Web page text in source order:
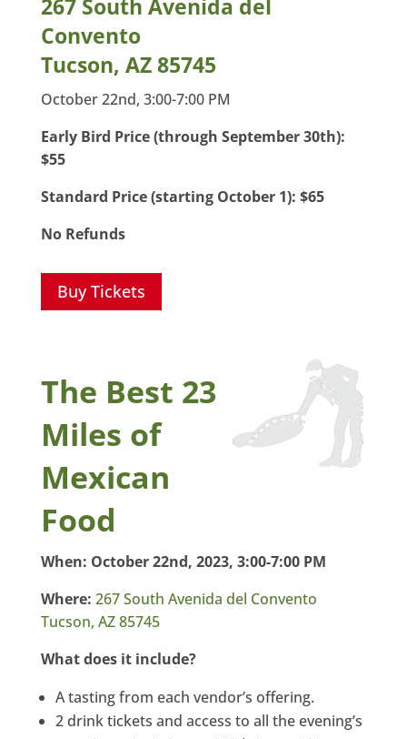
267 South Avenida del
Convento
Tucson, AZ 85745
October 22nd, 3:00-7:00 PM
Early Bird Price (through September 30th):
$55
Standard Price (starting October 1): $65
No Refunds
Buy Tickets
The Best 23
Miles of
Mexican
Food
When: October 22nd, 2023, 3:00-7:00 PM
Where: 267 South Avenida del Convento
Tucson, AZ 85745
What does it include?
A tasting from each vendor’s offering.
2 drink tickets and access to all the evening’s